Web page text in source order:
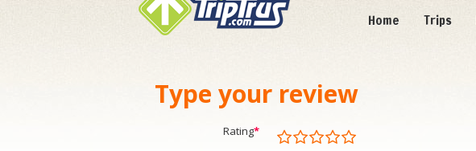
Home Trips
Type your review
Rating*